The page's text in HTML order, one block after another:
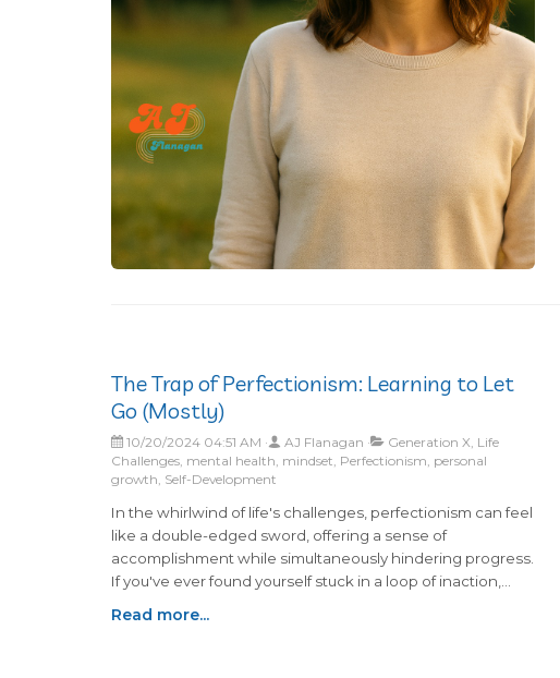
The Trap of Perfectionism: Learning to Let
Go (Mostly)
10/20/2024 04:51 AM AJ Flanagan
Generation X, Life
Challenges, mental health, mindset, Perfectionism, personal
growth, Self-Development
In the whirlwind of life's challenges, perfectionism can feel
like a double-edged sword, offering a sense of
accomplishment while simultaneously hindering progress.
If you've ever found yourself stuck in a loop of inaction,
paralyzed by the fear of imperfect outcomes, know that
Read more...